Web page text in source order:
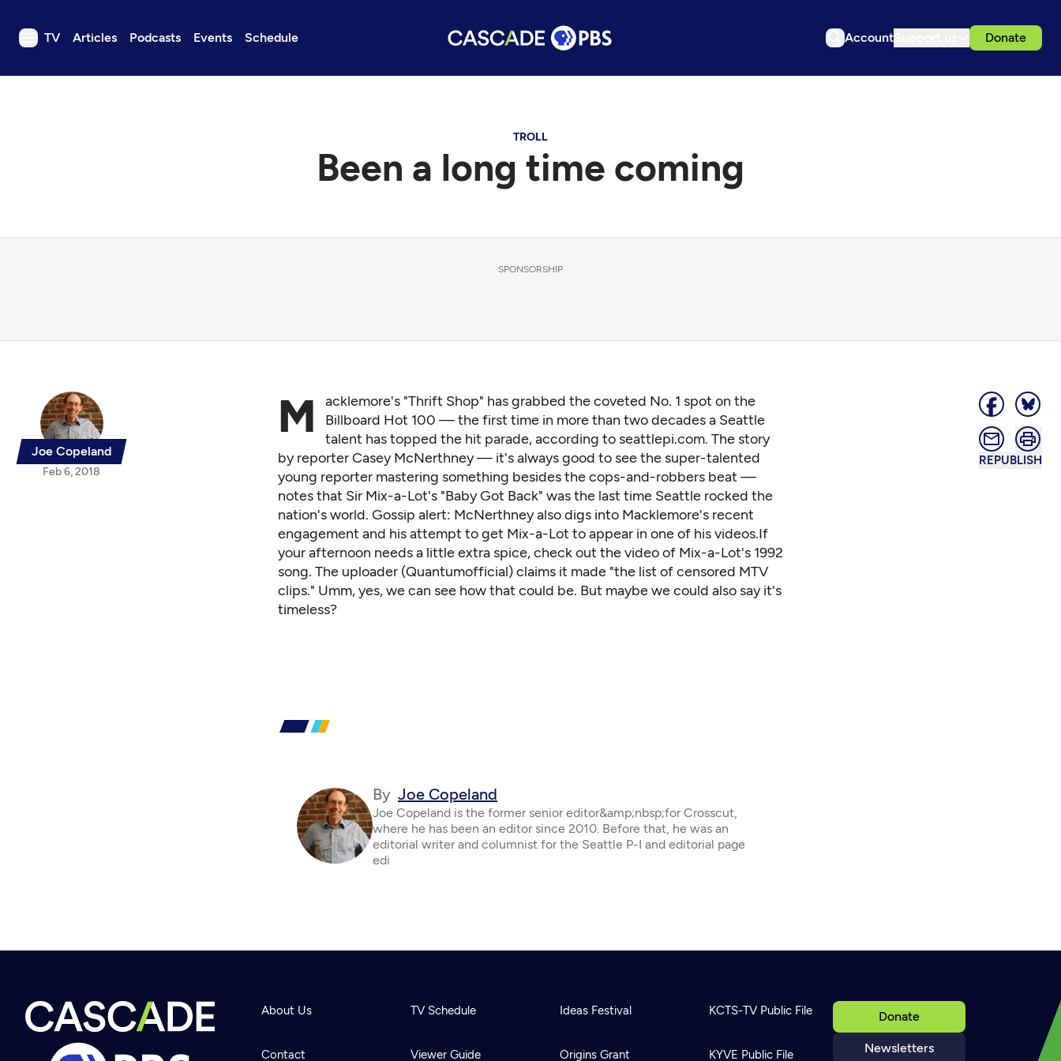
TV Articles Podcasts Events Schedule Account Donate
TV
TROLL
Been a long time coming
SPONSORSHIP
Joe Copeland
Feb 6, 2018
REPUBLISH
M
acklemore's "Thrift Shop" has grabbed the coveted No. 1 spot on the
Billboard Hot 100 — the first time in more than two decades a Seattle
talent has topped the hit parade,according to seattlepi.com. The story
by reporter Casey McNerthney — it's always good to see the super-talented
young reporter mastering something besides the cops-and-robbers beat —
notes that Sir Mix-a-Lot's "Baby Got Back" was the last time Seattle rocked the
nation's world. Gossip alert: McNerthney also digs into Macklemore's recent
engagement and his attempt to get Mix-a-Lot to appear in one of his videos.If
your afternoon needs a little extra spice, check out the video of Mix-a-Lot's 1992
song. The uploader (Quantumofficial) claims it made "the list of censored MTV
clips." Umm, yes, we can see how that could be. But maybe we could also say it's
timeless?
By Joe Copeland
Joe Copeland is the former senior editor&amp;nbsp;for Crosscut,
where he has been an editor since 2010. Before that, he was an
editorial writer and columnist for the Seattle P-I and editorial page
edi
Donate
Newsletters
About Us
Contact
TV Schedule
Viewer Guide
Ideas Festival
Origins Grant
KCTS-TV Public File
KYVE Public File